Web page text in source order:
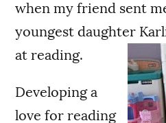
when my friend sent
youngest daughter
at reading.
Developing a
love for reading